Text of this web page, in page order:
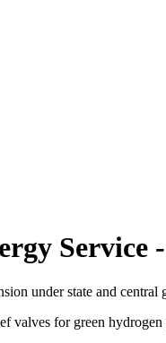
Service -
under state and central
valves for green